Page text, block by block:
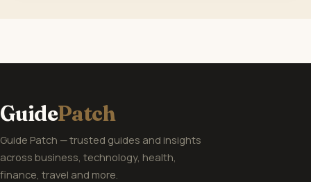
GuidePatch
Guide Patch — trusted guides and insights
across business, technology, health,
finance, travel and more.